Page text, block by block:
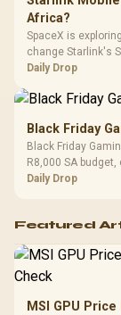
Africa?
SpaceX is
change Starlink's
should wait for
Daily Drop
Black Friday
Black Friday
R8,000 SA
and timing before
Daily Drop
Featured
MSI GPU